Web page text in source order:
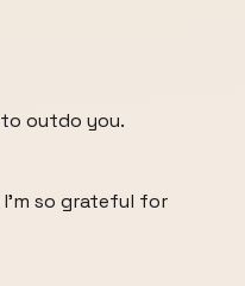
outdo you.
I'm so grateful for